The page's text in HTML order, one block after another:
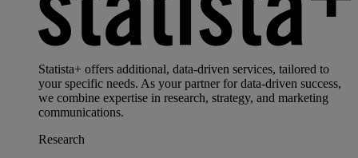
Statista+ offers additional, data-driven services, tailored to
your specific needs. As your partner for data-driven success,
we combine expertise in research, strategy, and marketing
communications.
Research